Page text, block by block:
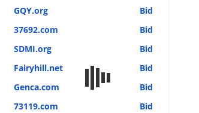
GQY.org
Bid
37692.com
Bid
SDMI.org
Bid
Fairyhill.net
Bid
Genca.com
Bid
73119.com
Bid